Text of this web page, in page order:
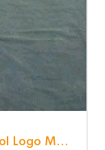
Rental Vs. Purchase For School Logo Mats: Detailed Lifecycle Cost Analysis